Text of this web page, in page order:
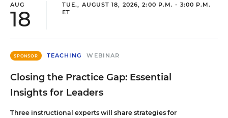
AUG
18
TUE., AUGUST 18, 2026, 2:00 P.M. - 3:00 P.M.
ET
SPONSOR TEACHING WEBINAR
Closing the Practice Gap: Essential
Insights for Leaders
Three instructional experts will share strategies for